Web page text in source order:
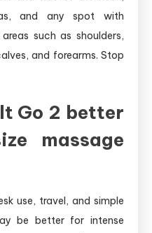
and any spot with
such as shoulders,
and forearms. Stop
Go 2 better
massage
use, travel, and simple
be better for intense